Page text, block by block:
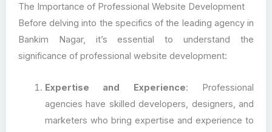
The Importance of Professional Website Development
Before delving into the specifics of the leading agency in
Bankim Nagar, it’s essential to understand the
significance of professional website development:
Expertise and Experience: Professional
agencies have skilled developers, designers, and
marketers who bring expertise and experience to